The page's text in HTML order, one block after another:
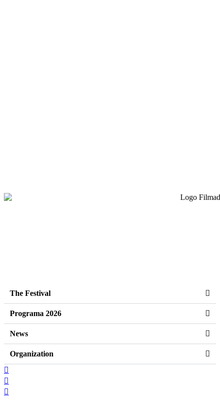
The Festival
Programa 2026
News
Organization